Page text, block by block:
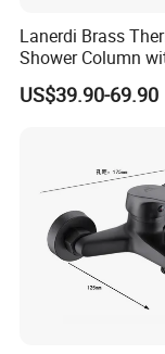
Lanerdi Brass
Shower Column
Shower & Hand
Cupc Upc Certified
US$39.90-69.90